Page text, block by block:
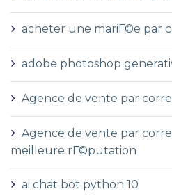
acheter une mariГ©e par
adobe photoshop
Agence de vente par
Agence de vente par
meilleure rГ©putation
ai chat bot python 10